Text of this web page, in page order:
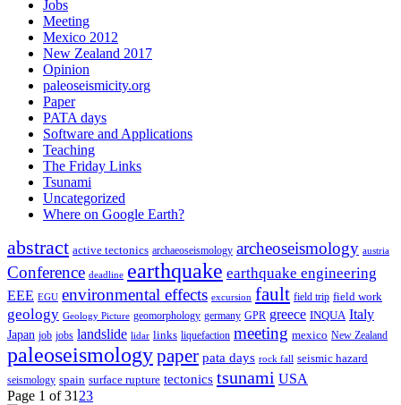
Jobs
Meeting
Mexico 2012
New Zealand 2017
Opinion
paleoseismicity.org
Paper
PATA days
Software and Applications
Teaching
The Friday Links
Tsunami
Uncategorized
Where on Google Earth?
abstract active tectonics archaeoseismology archeoseismology austria
Conference deadline earthquake earthquake engineering
EEE EGU environmental effects excursion fault field trip field work
geology Geology Picture geomorphology germany GPR greece INQUA Italy
Japan job jobs landslide lidar links liquefaction meeting mexico New Zealand
paleoseismologypaper pata days rock fall seismic hazard
seismology spain surface rupture tectonics tsunami USA
Page 1 of 31 23